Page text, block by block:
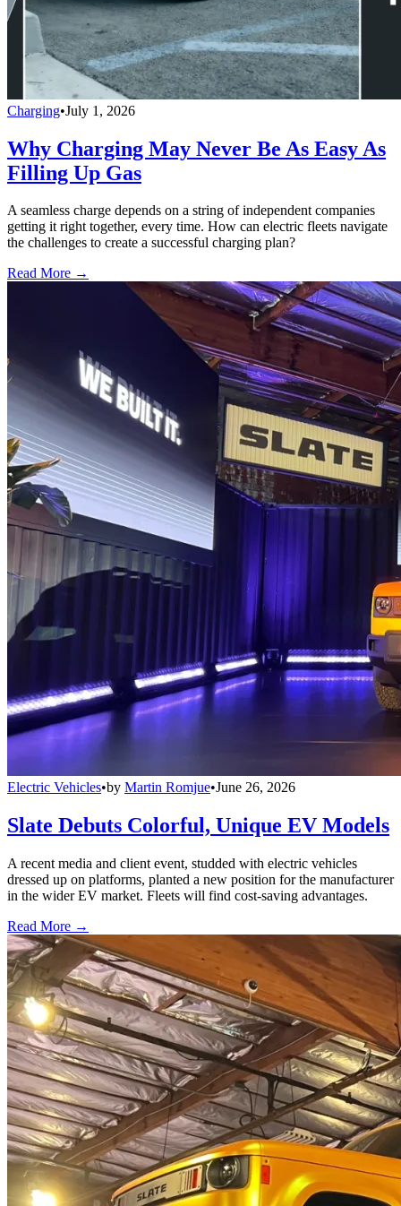
Charging•July 1, 2026
Why Charging May Never Be As Easy As
Filling Up Gas
A seamless charge depends on a string of independent companies
getting it right together, every time. How can electric fleets navigate
the challenges to create a successful charging plan?
Read More →
Electric Vehicles•by Martin Romjue•June 26, 2026
Slate Debuts Colorful, Unique EV Models
A recent media and client event, studded with electric vehicles
dressed up on platforms, planted a new position for the manufacturer
in the wider EV market. Fleets will find cost-saving advantages.
Read More →